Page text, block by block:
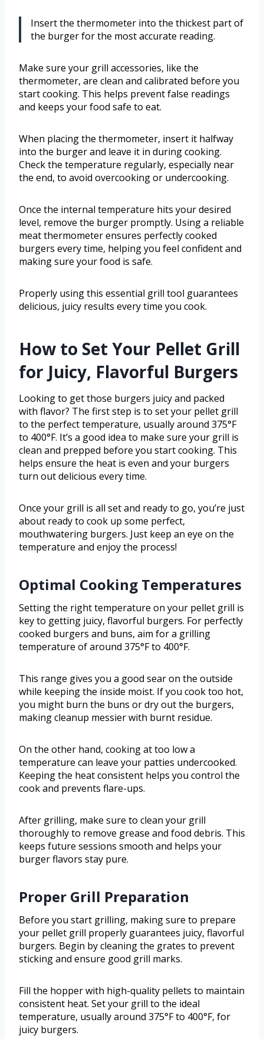
Insert the thermometer into the thickest part of
the burger for the most accurate reading.
Make sure your grill accessories, like the
thermometer, are clean and calibrated before you
start cooking. This helps prevent false readings
and keeps your food safe to eat.
When placing the thermometer, insert it halfway
into the burger and leave it in during cooking.
Check the temperature regularly, especially near
the end, to avoid overcooking or undercooking.
Once the internal temperature hits your desired
level, remove the burger promptly. Using a reliable
meat thermometer ensures perfectly cooked
burgers every time, helping you feel confident and
making sure your food is safe.
Properly using this essential grill tool guarantees
delicious, juicy results every time you cook.
How to Set Your Pellet Grill
for Juicy, Flavorful Burgers
Looking to get those burgers juicy and packed
with flavor? The first step is to set your pellet grill
to the perfect temperature, usually around 375°F
to 400°F. It’s a good idea to make sure your grill is
clean and prepped before you start cooking. This
helps ensure the heat is even and your burgers
turn out delicious every time.
Once your grill is all set and ready to go, you’re just
about ready to cook up some perfect,
mouthwatering burgers. Just keep an eye on the
temperature and enjoy the process!
Optimal Cooking Temperatures
Setting the right temperature on your pellet grill is
key to getting juicy, flavorful burgers. For perfectly
cooked burgers and buns, aim for a grilling
temperature of around 375°F to 400°F.
This range gives you a good sear on the outside
while keeping the inside moist. If you cook too hot,
you might burn the buns or dry out the burgers,
making cleanup messier with burnt residue.
On the other hand, cooking at too low a
temperature can leave your patties undercooked.
Keeping the heat consistent helps you control the
cook and prevents flare-ups.
After grilling, make sure to clean your grill
thoroughly to remove grease and food debris. This
keeps future sessions smooth and helps your
burger flavors stay pure.
Proper Grill Preparation
Before you start grilling, making sure to prepare
your pellet grill properly guarantees juicy, flavorful
burgers. Begin by cleaning the grates to prevent
sticking and ensure good grill marks.
Fill the hopper with high-quality pellets to maintain
consistent heat. Set your grill to the ideal
temperature, usually around 375°F to 400°F, for
juicy burgers.